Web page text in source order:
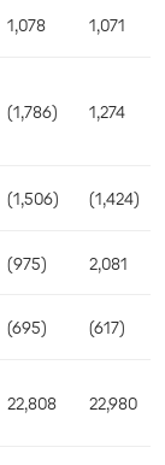
1,078 1,071
(1,786) 1,274
(1,506) (1,424)
(975) 2,081
(695) (617)
22,808 22,980